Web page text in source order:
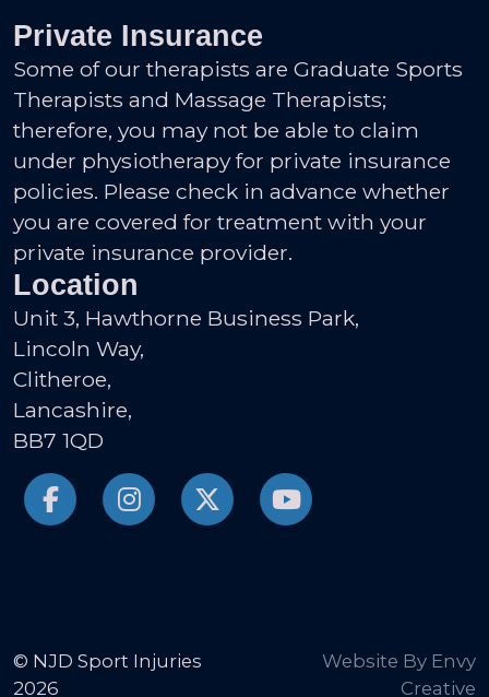
Private Insurance
Some of our therapists are Graduate Sports
Therapists and Massage Therapists;
therefore, you may not be able to claim
under physiotherapy for private insurance
policies. Please check in advance whether
you are covered for treatment with your
private insurance provider.
Location
Unit 3, Hawthorne Business Park,
Lincoln Way,
Clitheroe,
Lancashire,
BB7 1QD
© NJD Sport Injuries
2026
Website By Envy
Creative